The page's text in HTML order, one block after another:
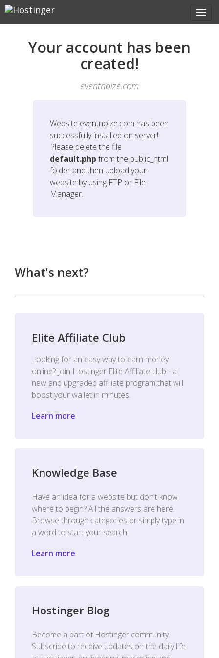
Your account has been
created!
eventnoize.com
Website eventnoize.com has been
successfully installed on server!
Please delete the file
default.php from the public_html
folder and then upload your
website by using FTP or File
Manager.
What's next?
Elite Affiliate Club
Looking for an easy way to earn money
online? Join Hostinger Elite Affiliate club - a
new and upgraded affiliate program that will
boost your wallet in minutes.
Learn more
Knowledge Base
Have an idea for a website but don't know
where to begin? All the answers are here.
Browse through categories or simply type in
a word to start your search.
Learn more
Hostinger Blog
Become a part of Hostinger community.
Subscribe to receive updates on the daily life